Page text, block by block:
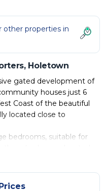
properties in
Holetown
gated development of
houses just 6
Coast of the beautiful
located close to
bedrooms, suitable for
its own individual and
is a large double room
can be made up as two